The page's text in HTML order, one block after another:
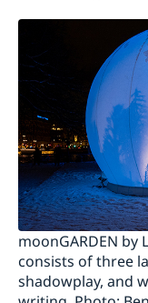
moonGARDEN by
consists of three
shadowplay, and